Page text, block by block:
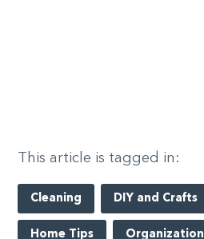
This article is tagged in:
Cleaning DIY and Crafts
Home Tips Organization